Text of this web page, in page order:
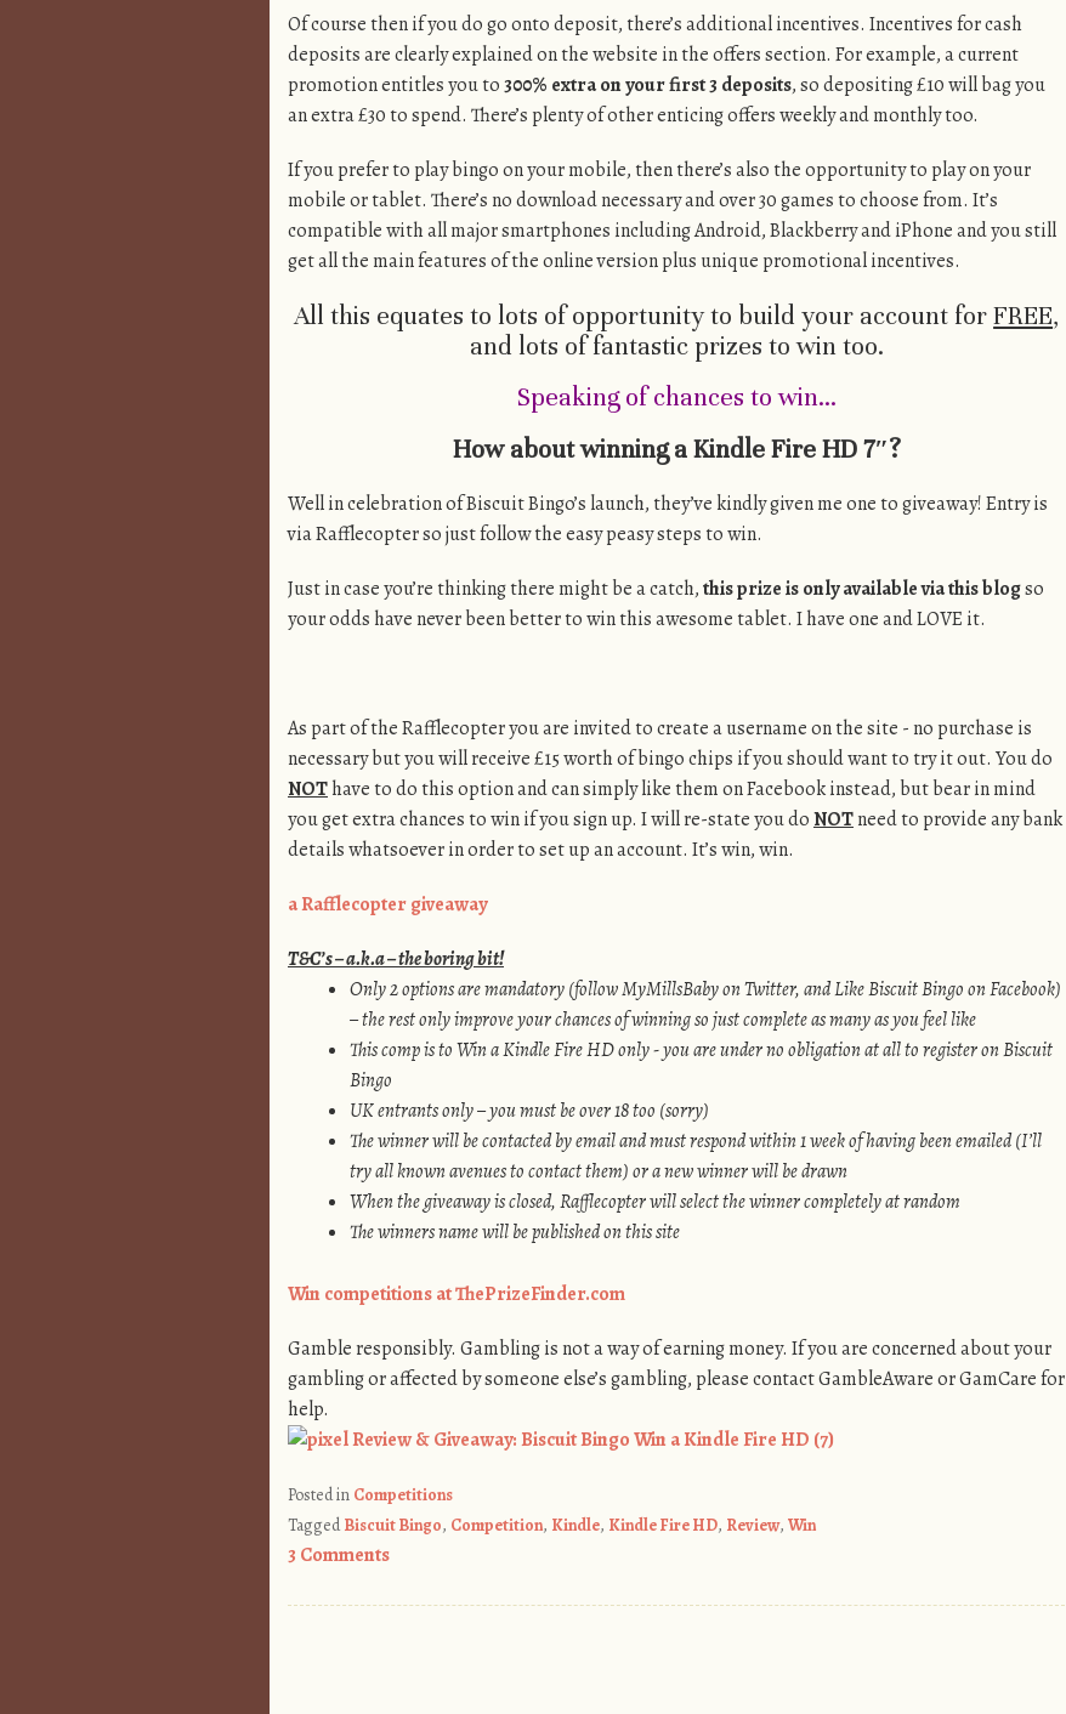
Of course then if you do go onto deposit, there’s additional incentives. Incentives for cash
deposits are clearly explained on the website in the offers section. For example, a current
promotion entitles you to300% extra on your first 3 deposits, so depositing £10 will bag you
an extra £30 to spend. There’s plenty of other enticing offers weekly and monthly too.
If you prefer to play bingo on your mobile, then there’s also the opportunity to play on your
mobile or tablet. There’s no download necessary and over 30 games to choose from. It’s
compatible with all major smartphones including Android, Blackberry and iPhone and you still
get all the main features of the online version plus unique promotional incentives.
All this equates to lots of opportunity to build your account forFREE,
and lots of fantastic prizes to win too.
Speaking of chances to win…
How about winning a Kindle Fire HD 7″?
Well in celebration of Biscuit Bingo’s launch, they’ve kindly given me one to giveaway! Entry is
via Rafflecopter so just follow the easy peasy steps to win.
Just in case you’re thinking there might be a catch,this prize is only available via this blogso
your odds have never been better to win this awesome tablet. I have one and LOVE it.
As part of the Rafflecopter you are invited to create a username on the site - no purchase is
necessary but you will receive £15 worth of bingo chips if you should want to try it out. You do
NOThave to do this option and can simply like them on Facebook instead, but bear in mind
you get extra chances to win if you sign up. I will re-state you doNOTneed to provide any bank
details whatsoever in order to set up an account. It’s win, win.
a Rafflecopter giveaway
T&C’s – a.k.a – the boring bit!
Only 2 options are mandatory (follow MyMillsBaby on Twitter, and Like Biscuit Bingo on Facebook)
– the rest only improve your chances of winning so just complete as many as you feel like
This comp is toWin a Kindle Fire HD only - you are under no obligation at all to register on Biscuit
Bingo
UK entrants only – you must be over 18 too (sorry)
The winner will be contacted by email and must respond within 1 week of having been emailed (I’ll
try all known avenues to contact them) or a new winner will be drawn
When the giveaway is closed, Rafflecopter will select the winner completely at random
The winners name will be published on this site
Win competitions at ThePrizeFinder.com
Gamble responsibly. Gambling is not a way of earning money. If you are concerned about your
gambling or affected by someone else’s gambling, please contact GambleAware or GamCare for
help.
Posted in Competitions
TaggedBiscuit Bingo, Competition, Kindle, Kindle Fire HD, Review, Win
3 Comments